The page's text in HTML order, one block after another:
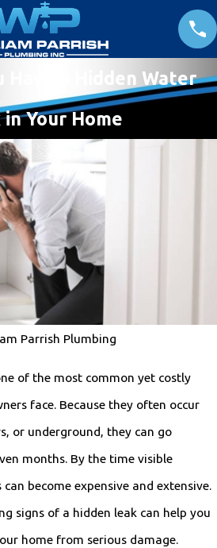
Have a Hidden Water
Your Home
Parrish Plumbing
of the most common yet costly
face. Because they often occur
or underground, they can go
months. By the time visible
become expensive and extensive.
signs of a hidden leak can help you
home from serious damage.